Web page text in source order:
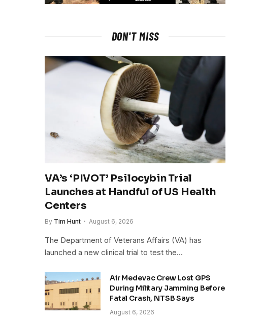
DON'T MISS
VA’s ‘PIVOT’ Psilocybin Trial
Launches at Handful of US Health
Centers
By Tim Hunt August 6, 2026
The Department of Veterans Affairs (VA) has
launched a new clinical trial to test the…
Air Medevac Crew Lost GPS
During Military Jamming Before
Fatal Crash, NTSB Says
August 6, 2026